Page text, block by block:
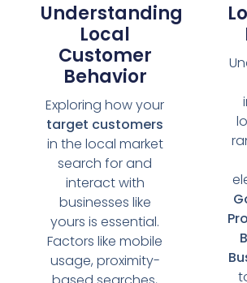
Understanding
Local
Customer
Behavior
Exploring how your
target customers
in the local market
search for and
interact with
businesses like
yours is essential.
Factors like mobile
usage, proximity-